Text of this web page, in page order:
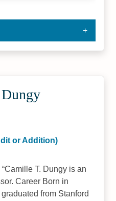
or Addition)
Camille T. Dungy is an
Career Born in
from Stanford